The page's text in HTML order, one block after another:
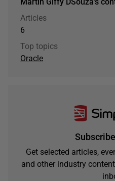
Articles
6
Top topics
Oracle
Get selected articles,
and other industry